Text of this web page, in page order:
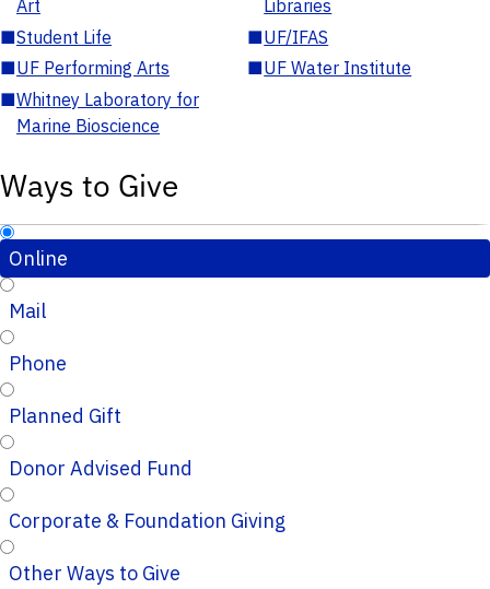
Art
Libraries
■Student Life ■UF/IFAS
■UF Performing Arts ■UF Water Institute
■Whitney Laboratory for
Marine Bioscience
Ways to Give
Online
Mail
Phone
Planned Gift
Donor Advised Fund
Corporate & Foundation Giving
Other Ways to Give